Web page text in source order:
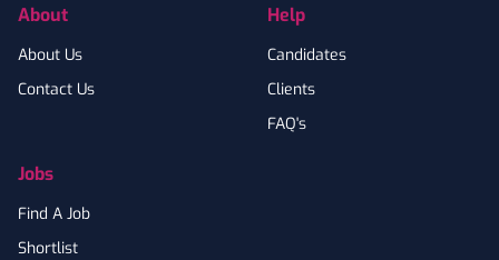
About
About Us
Contact Us
Jobs
Find A Job
Shortlist
Help
Candidates
Clients
FAQ's